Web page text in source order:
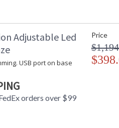
Adjustable Led
USB port on base
orders over $99
Price